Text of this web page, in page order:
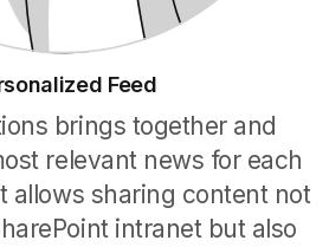
Feed
brings together and
relevant news for each
allows sharing content not
intranet but also